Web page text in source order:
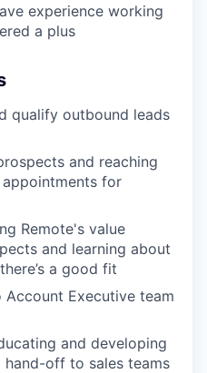
experience working
a plus
qualify outbound leads
and reaching
for
Remote's value
and learning about
a good fit
Executive team
and developing
off to sales teams